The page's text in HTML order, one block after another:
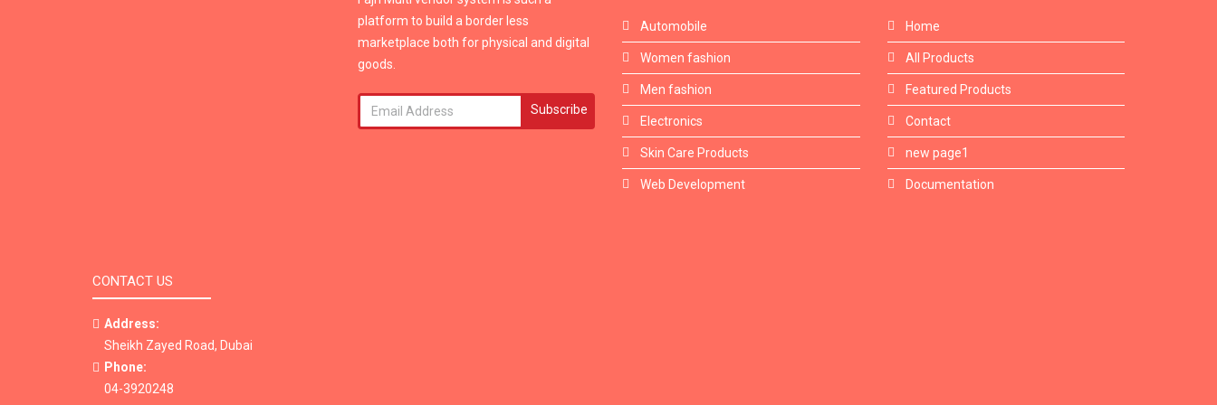
platform to build a border less
marketplace both for physical and digital
goods.
Subscribe
Automobile
Women fashion
Men fashion
Electronics
Skin Care Products
Web Development
Home
All Products
Featured Products
Contact
new page1
Documentation
CONTACT US
Address:
Sheikh Zayed Road, Dubai
Phone:
04-3920248